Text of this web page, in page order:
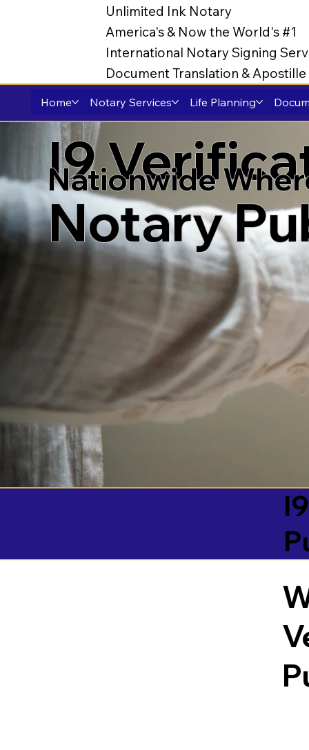
Unlimited Ink Notary
America's & Now the World's #1
International Notary Signing
Document Translation &
Home Notary Services Life Planning
I9
Notary
Nationwide